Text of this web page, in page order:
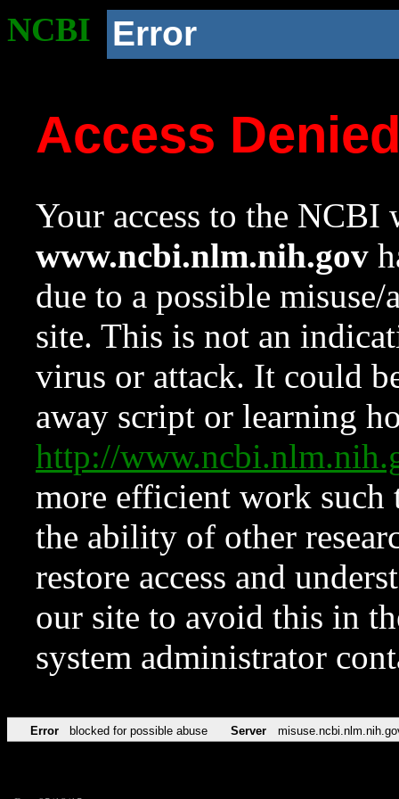
NCBI Error
Access
Your access to the NCBI
www.ncbi.nlm.nih.gov
due to a possible
site. This is not an
virus or attack. It could
away script or learning
http://
more efficient work such
the ability of other
restore access and
our site to avoid this in
system administrator
Error blocked for possible abuse Server